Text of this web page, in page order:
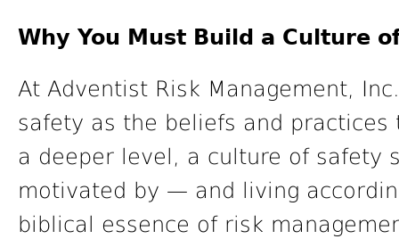
Why You Must Build a Culture
At Adventist Risk Management,
safety as the beliefs and
a deeper level, a culture of safety
motivated by — and living
biblical essence of risk